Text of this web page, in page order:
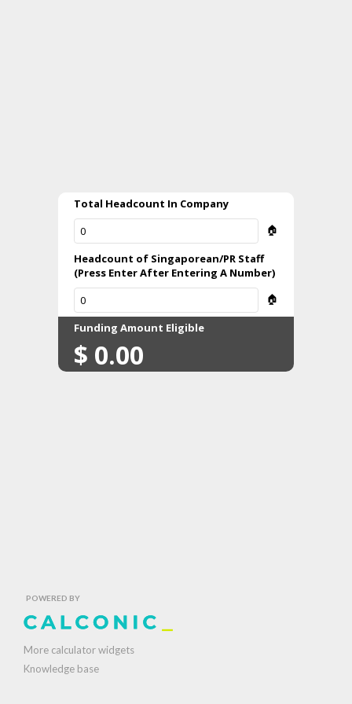
Total Headcount In Company
🏠
Funding Amount Eligible
$ 0.00
Headcount of Singaporean/PR Staff
(Press Enter After Entering A Number)
🏠
POWERED BY
More calculator widgets
Knowledge base